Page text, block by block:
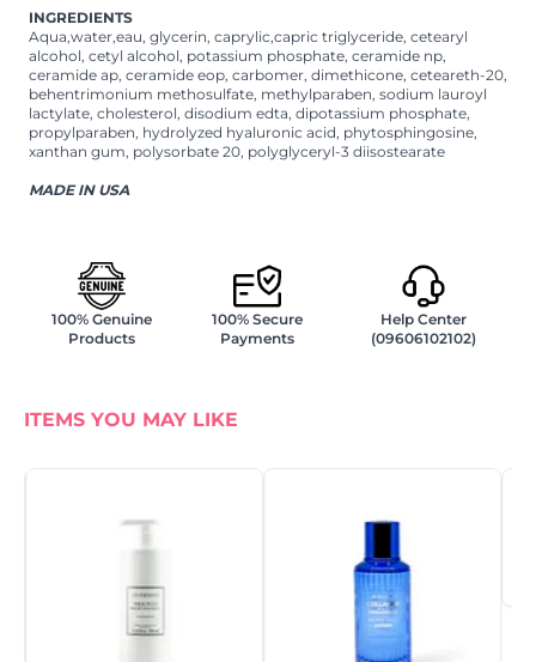
INGREDIENTS
Aqua,water,eau, glycerin, caprylic,capric triglyceride, cetearyl
alcohol, cetyl alcohol, potassium phosphate, ceramide np,
ceramide ap, ceramide eop, carbomer, dimethicone, ceteareth-20,
behentrimonium methosulfate, methylparaben, sodium lauroyl
lactylate, cholesterol, disodium edta, dipotassium phosphate,
propylparaben, hydrolyzed hyaluronic acid, phytosphingosine,
xanthan gum, polysorbate 20, polyglyceryl-3 diisostearate
MADE IN USA
100% Genuine
Products
100% Secure
Payments
Help Center
(09606102102)
ITEMS YOU MAY LIKE